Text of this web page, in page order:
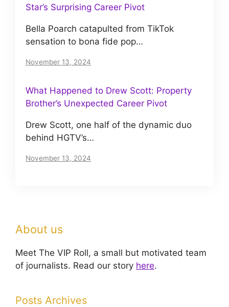
Star’s Surprising Career Pivot
Bella Poarch catapulted from TikTok
sensation to bona fide pop…
November 13, 2024
What Happened to Drew Scott: Property
Brother’s Unexpected Career Pivot
Drew Scott, one half of the dynamic duo
behind HGTV’s…
November 13, 2024
About us
Meet The VIP Roll, a small but motivated team
of journalists. Read our story here.
Posts Archives